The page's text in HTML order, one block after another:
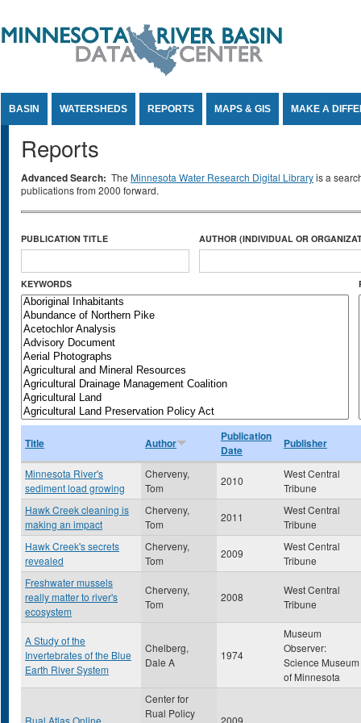
BASIN WATERSHEDS REPORTS MAPS & GIS MAKE A
Reports
Advanced Search: The Minnesota Water Research Digital Libraryis a
publications from 2000 forward.
PUBLICATION TITLE AUTHOR (INDIVIDUAL OR
KEYWORDS
Title Author
Publication
Date
Publisher
Minnesota River's
sediment load growing
Cherveny,
Tom
2010
West Central
Tribune
Hawk Creek cleaning is
making an impact
Cherveny,
Tom
2011
West Central
Tribune
Hawk Creek's secrets
revealed
Cherveny,
Tom
2009
West Central
Tribune
Freshwater mussels
really matter to river's
ecosystem
Cherveny,
Tom
2008
West Central
Tribune
A Study of the
Invertebrates of the Blue
Earth River System
Chelberg,
Dale A
1974
Museum
Observer:
Science Museum
of Minnesota
Rual Atlas Online
Center for
Rual Policy
2009